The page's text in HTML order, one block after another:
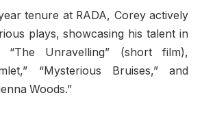
tenure at RADA, Corey actively
plays, showcasing his talent in
“The Unravelling” (short film),
“Mysterious Bruises,” and
Woods.”